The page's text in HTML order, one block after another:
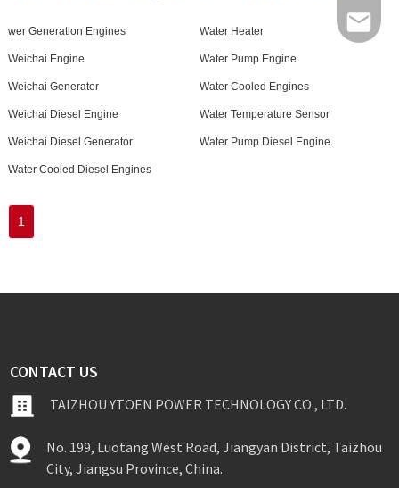
wer Generation Engines Water Heater
Weichai Engine Water Pump Engine
Weichai Generator Water Cooled Engines
Weichai Diesel Engine Water Temperature Sensor
Weichai Diesel Generator Water Pump Diesel Engine
Water Cooled Diesel Engines
1
CONTACT US
TAIZHOU YTOEN POWER TECHNOLOGY CO., LTD.
No. 199, Luotang West Road, Jiangyan District, Taizhou
City, Jiangsu Province, China.